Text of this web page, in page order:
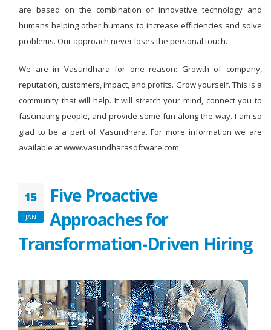
are based on the combination of innovative technology and
humans helping other humans to increase efficiencies and solve
problems. Our approach never loses the personal touch.
We are in Vasundhara for one reason: Growth of company,
reputation, customers, impact, and profits. Grow yourself. This is a
community that will help. It will stretch your mind, connect you to
fascinating people, and provide some fun along the way. I am so
glad to be a part of Vasundhara. For more information we are
available at www.vasundharasoftware.com.
15
JAN
Five Proactive
Approaches for
Transformation-Driven Hiring